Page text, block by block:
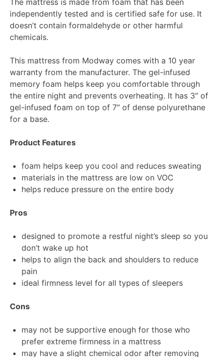
The mattress is made from foam that has been
independently tested and is certified safe for use. It
doesn’t contain formaldehyde or other harmful
chemicals.
This mattress from Modway comes with a 10 year
warranty from the manufacturer. The gel-infused
memory foam helps keep you comfortable through
the entire night and prevents overheating. It has 3″ of
gel-infused foam on top of 7″ of dense polyurethane
for a base.
Product Features
foam helps keep you cool and reduces sweating
materials in the mattress are low on VOC
helps reduce pressure on the entire body
Pros
designed to promote a restful night’s sleep so you
don’t wake up hot
helps to align the back and shoulders to reduce
pain
ideal firmness level for all types of sleepers
Cons
may not be supportive enough for those who
prefer extreme firmness in a mattress
may have a slight chemical odor after removing